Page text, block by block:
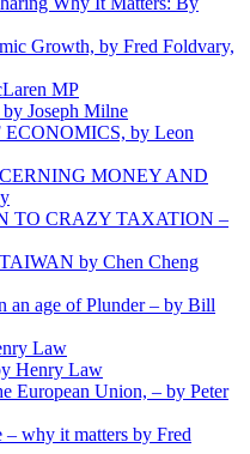
Growth, by Fred Foldvary,
MP
Joseph Milne
by Leon
MONEY AND
TO CRAZY TAXATION –
by Chen Cheng
an age of Plunder – by Bill
Law
Henry Law
European Union, – by Peter
– why it matters by Fred